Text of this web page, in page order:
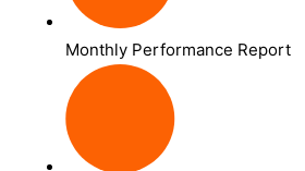
Monthly Performance Report